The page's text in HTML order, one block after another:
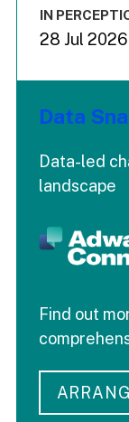
IN
28 Jul 2026
Data
Data-led
landscape
Find out